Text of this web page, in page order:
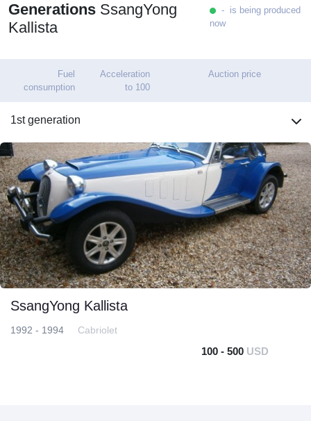
Generations SsangYong
Kallista
- is being produced
now
Fuel
consumption
Acceleration
to 100
Auction price
1st generation
SsangYong Kallista
1992 - 1994 Cabriolet
100 - 500 USD